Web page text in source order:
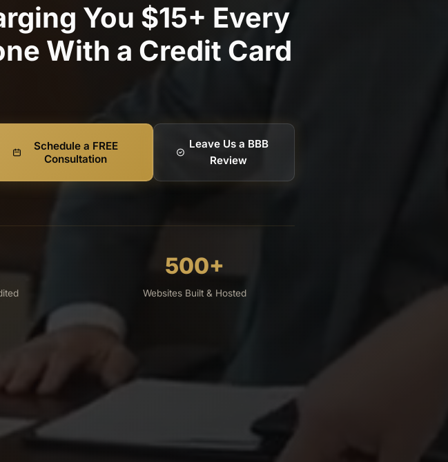
You $15+ Every
With a Credit Card
Schedule a FREE
Consultation
Leave Us a BBB
Review
500+
Websites Built & Hosted
OFF
and receive 15%